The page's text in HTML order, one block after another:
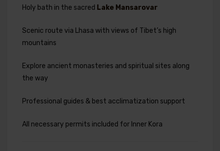
Holy bath in the sacred Lake Mansarovar
Scenic route via Lhasa with views of Tibet’s high
mountains
Explore ancient monasteries and spiritual sites along
the way
Professional guides & best acclimatization support
All necessary permits included for Inner Kora